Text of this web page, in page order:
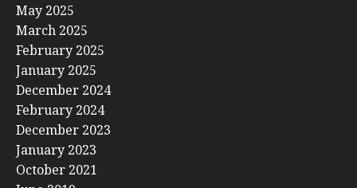
May 2025
March 2025
February 2025
January 2025
December 2024
February 2024
December 2023
January 2023
October 2021